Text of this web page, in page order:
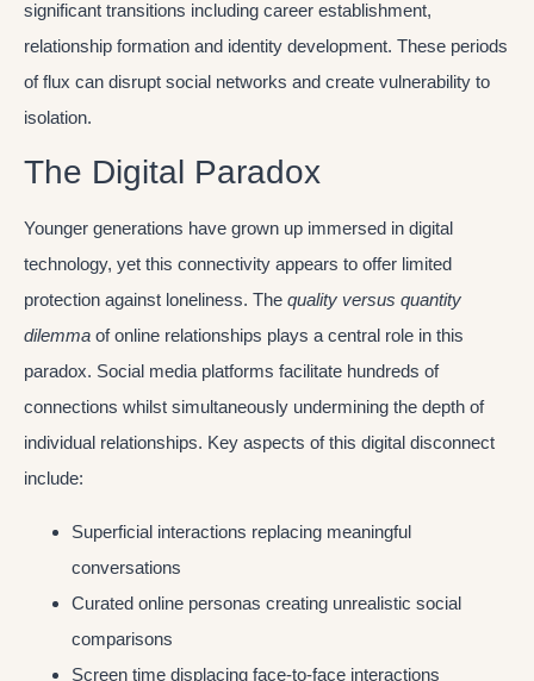
significant transitions including career establishment,
relationship formation and identity development. These periods
of flux can disrupt social networks and create vulnerability to
isolation.
The Digital Paradox
Younger generations have grown up immersed in digital
technology, yet this connectivity appears to offer limited
protection against loneliness. The quality versus quantity
dilemma of online relationships plays a central role in this
paradox. Social media platforms facilitate hundreds of
connections whilst simultaneously undermining the depth of
individual relationships. Key aspects of this digital disconnect
include:
Superficial interactions replacing meaningful
conversations
Curated online personas creating unrealistic social
comparisons
Screen time displacing face-to-face interactions